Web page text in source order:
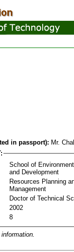
in passport): Mr.
School of
and Development
Resources Planning
Management
Doctor of Technical
2002
8